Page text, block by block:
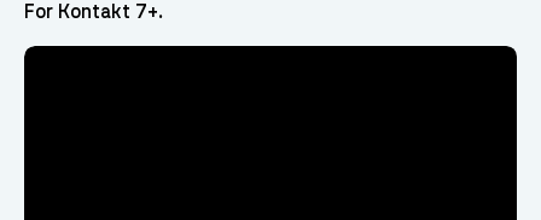
For Kontakt 7+.